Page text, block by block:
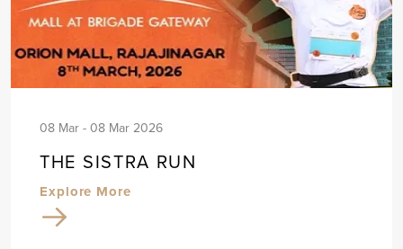
08 Mar - 08 Mar 2026
THE SISTRA RUN
Explore More